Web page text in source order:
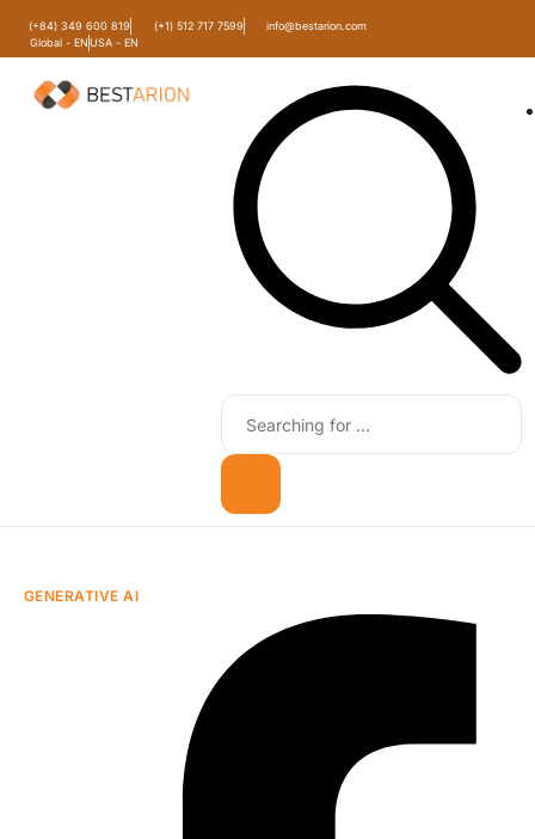
(+84) 349 600 819 (+1) 512 717 7599
info@bestarion.com
Global - ENUSA - EN
GENERATIVE AI